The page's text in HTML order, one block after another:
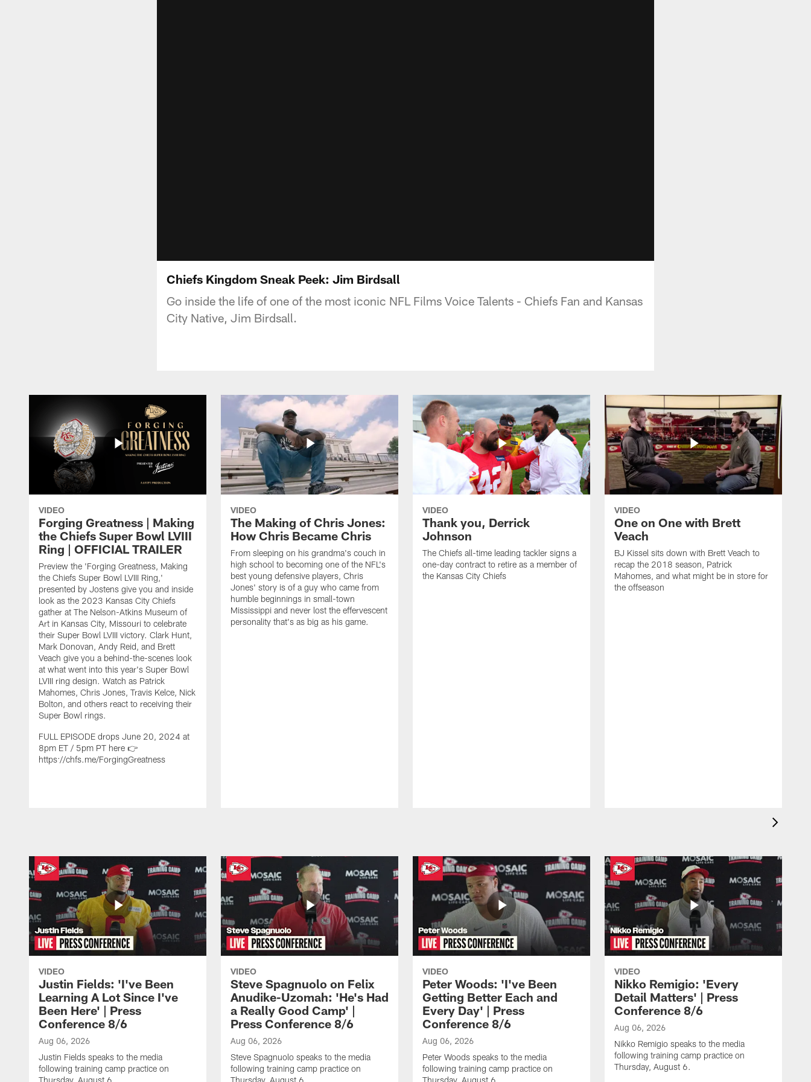
Chiefs Kingdom Sneak Peek: Jim Birdsall
Go inside the life of one of the most iconic NFL Films Voice Talents - Chiefs Fan and Kansas
City Native, Jim Birdsall.
VIDEO
Forging Greatness | Making
the Chiefs Super Bowl LVIII
Ring | OFFICIAL TRAILER
Preview the 'Forging Greatness, Making
the Chiefs Super Bowl LVIII Ring,'
presented by Jostens give you and inside
look as the 2023 Kansas City Chiefs
gather at The Nelson-Atkins Museum of
Art in Kansas City, Missouri to celebrate
their Super Bowl LVIII victory. Clark Hunt,
Mark Donovan, Andy Reid, and Brett
Veach give you a behind-the-scenes look
at what went into this year's Super Bowl
LVIII ring design. Watch as Patrick
Mahomes, Chris Jones, Travis Kelce, Nick
Bolton, and others react to receiving their
Super Bowl rings.
FULL EPISODE drops June 20, 2024 at
8pm ET / 5pm PT here 👉
https://chfs.me/ForgingGreatness
VIDEO
The Making of Chris Jones:
How Chris Became Chris
From sleeping on his grandma's couch in
high school to becoming one of the NFL's
best young defensive players, Chris
Jones' story is of a guy who came from
humble beginnings in small-town
Mississippi and never lost the effervescent
personality that's as big as his game.
VIDEO
Thank you, Derrick
Johnson
The Chiefs all-time leading tackler signs a
one-day contract to retire as a member of
the Kansas City Chiefs
VIDEO
One on One with Brett
Veach
BJ Kissel sits down with Brett Veach to
recap the 2018 season, Patrick
Mahomes, and what might be in store for
the offseason
VIDEO
Justin Fields: 'I've Been
Learning A Lot Since I've
Been Here' | Press
Conference 8/6
Aug 06, 2026
Justin Fields speaks to the media
following training camp practice on
VIDEO
Steve Spagnuolo on Felix
Anudike-Uzomah: 'He's Had
a Really Good Camp' |
Press Conference 8/6
Aug 06, 2026
Steve Spagnuolo speaks to the media
following training camp practice on
VIDEO
Peter Woods: 'I've Been
Getting Better Each and
Every Day' | Press
Conference 8/6
Aug 06, 2026
Peter Woods speaks to the media
following training camp practice on
VIDEO
Nikko Remigio: 'Every
Detail Matters' | Press
Conference 8/6
Aug 06, 2026
Nikko Remigio speaks to the media
following training camp practice on
Thursday, August 6.